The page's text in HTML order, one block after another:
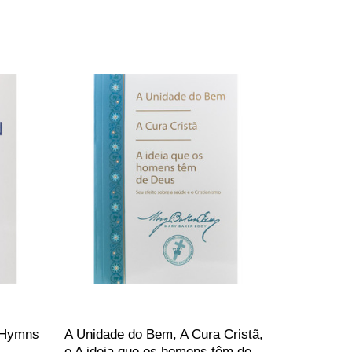
A Unidade do Bem, A Cura Cristã,